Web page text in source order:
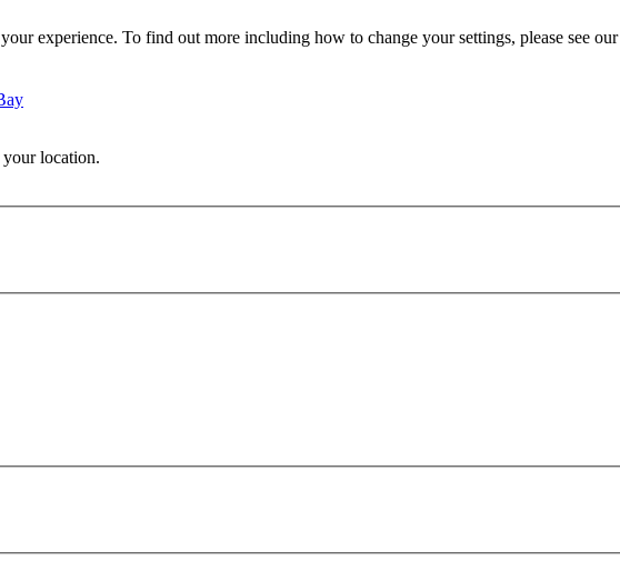
experience. To find out more including how to change your settings, please see our
location.